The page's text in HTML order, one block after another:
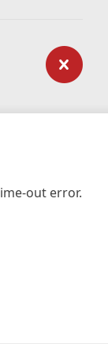
out error.